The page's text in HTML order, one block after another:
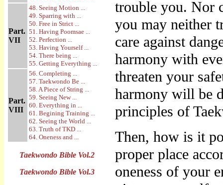
Part.
VII
48. Seeing Motion ...
49. Sparring with ...
50. Free in Strict ...
51. Having Poomsae ...
52. Perfection ...
53. Having Yourself ...
54. There being ...
55. Getting Everything ...
Part.
VIII
56. Completing ...
57. Taekwondo Be ...
58. A Piece of String ...
59. Seeing New ...
60. Everything in ...
61. Begining Training ...
62. Seeing the World ...
63. Truth of TKD ...
64. Oneness and ...
Taekwondo Bible Vol.2
Taekwondo Bible Vol.3
trouble you. Nor
you may neither
care against
harmony with
threaten your
harmony will be
principles of
Then, how is it
proper place
oneness of your